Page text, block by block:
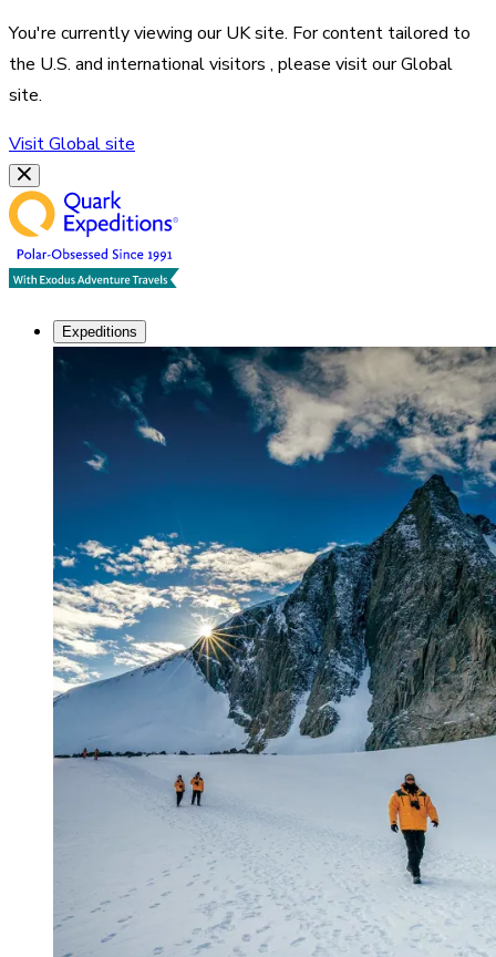
You're currently viewing ourUKsite. For content tailored to
the U.S. and international visitors , please visit ourGlobal
site.
VisitGlobalsite
Expeditions